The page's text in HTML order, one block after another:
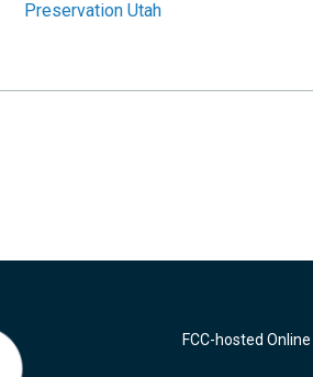
Preservation Utah
FCC-hosted